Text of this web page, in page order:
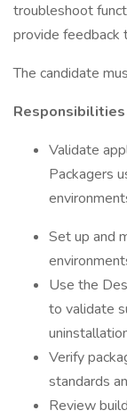
troubleshoot
provide feedback
The candidate
Responsibilities
Validate
Packagers
Set up and
Use the
to validate
Verify
standards
Review